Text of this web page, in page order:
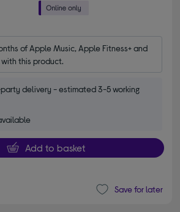
of Apple Music, Apple Fitness+ and
this product.
delivery - estimated 3-5 working
Add to basket
Save for later